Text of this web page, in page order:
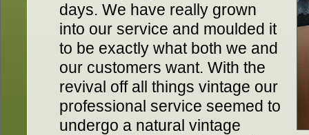
days. We have really grown
into our service and moulded it
to be exactly what both we and
our customers want. With the
revival off all things vintage our
professional service seemed to
undergo a natural vintage